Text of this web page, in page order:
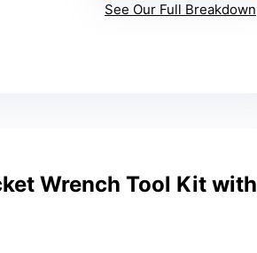
See Our Full Breakdown
Wrench Tool Kit with